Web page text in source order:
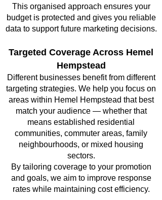
This organised approach ensures your
budget is protected and gives you reliable
data to support future marketing decisions.
Targeted Coverage Across Hemel
Hempstead
Different businesses benefit from different
targeting strategies. We help you focus on
areas within Hemel Hempstead that best
match your audience — whether that
means established residential
communities, commuter areas, family
neighbourhoods, or mixed housing
sectors.
By tailoring coverage to your promotion
and goals, we aim to improve response
rates while maintaining cost efficiency.